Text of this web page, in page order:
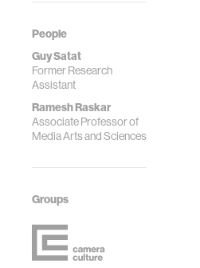
People
Guy Satat
Former Research
Assistant
Ramesh Raskar
Associate Professor of
Media Arts and Sciences
Groups